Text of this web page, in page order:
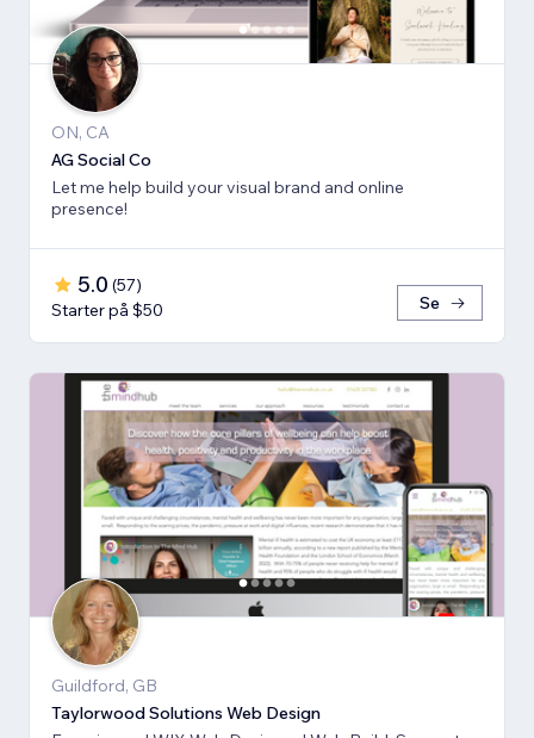
ON, CA
AG Social Co
Let me help build your visual brand and online
presence!
5.0 (57)
Starter på $50
Se
Guildford, GB
Taylorwood Solutions Web Design